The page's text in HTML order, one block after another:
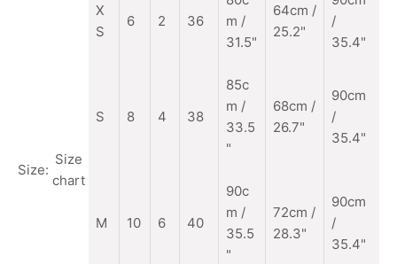
Size:
Size
chart
X
S
6 2 36
m /
31.5"
64cm /
25.2"
/
35.4"
S 8 4 38
85c
m /
33.5
"
68cm /
26.7"
90cm
/
35.4"
M 10 6 40
90c
m /
35.5
"
72cm /
28.3"
90cm
/
35.4"